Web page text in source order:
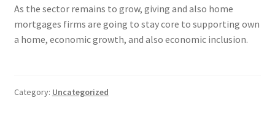
As the sector remains to grow, giving and also home
mortgages firms are going to stay core to supporting own
a home, economic growth, and also economic inclusion.
Category: Uncategorized